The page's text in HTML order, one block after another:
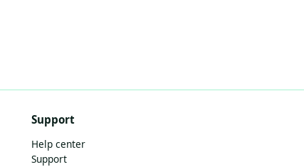
Support
Help center
Support